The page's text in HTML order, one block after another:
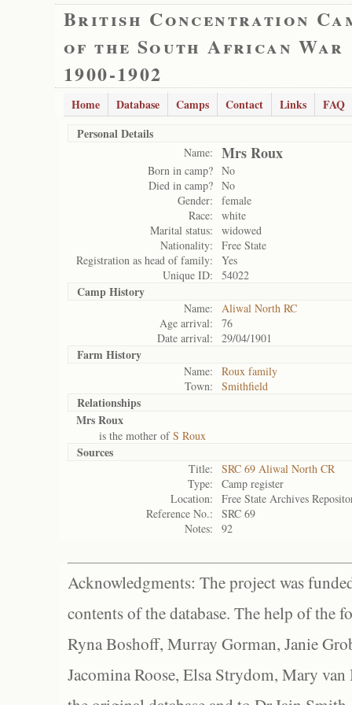
British Concentration
of the South African War
1900-1902
Home Database Camps Contact Links
FAQ
Personal Details
Name: Mrs Roux
Born in camp? No
Died in camp? No
Gender:
female
Race:
white
Marital status:
widowed
Nationality:
Free State
Registration as head of family:
Yes
Unique ID:
54022
Camp History
Name:
Aliwal North RC
Age arrival:
76
Date arrival:
29/04/1901
Farm History
Name:
Roux family
Town:
Smithfield
Relationships
Mrs Roux
is the mother ofS Roux
Sources
Title:
SRC 69 Aliwal North CR
Type:
Camp register
Location:
Free State Archives
Reference No.:
SRC 69
Notes:
92
Acknowledgments: The project was
contents of the database. The help of the
Ryna Boshoff, Murray Gorman, Janie
Jacomina Roose, Elsa Strydom, Mary